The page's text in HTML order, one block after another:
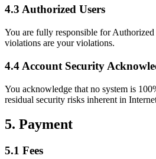
4.3 Authorized Users
You are fully responsible for
violations are your violations.
4.4 Account Security
You acknowledge that no system is
residual security risks inherent in
5. Payment
5.1 Fees